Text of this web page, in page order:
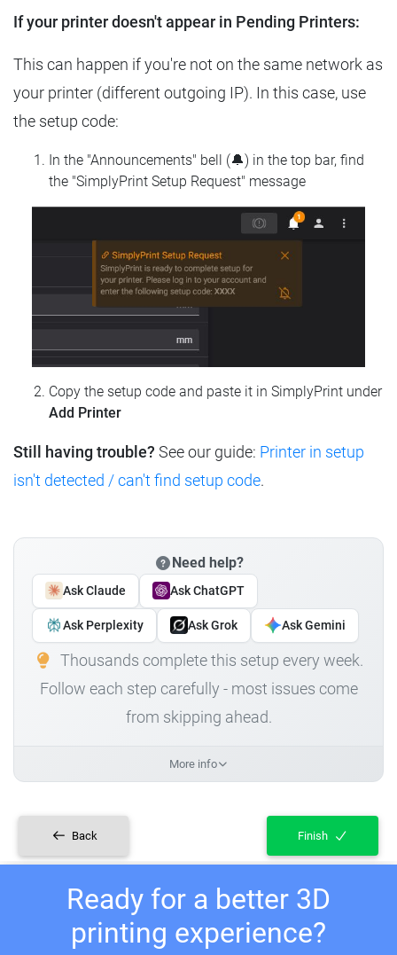
If your printer doesn't appear in Pending Printers:
This can happen if you're not on the same network as
your printer (different outgoing IP). In this case, use
the setup code:
In the "Announcements" bell (🔔) in the top bar, find
the "SimplyPrint Setup Request" message
Copy the setup code and paste it in SimplyPrint under
Add Printer
Still having trouble? See our guide: Printer in setup
isn't detected / can't find setup code.
Need help?
Ask Claude Ask ChatGPT
Ask Perplexity Ask Grok Ask Gemini
Thousands complete this setup every week.
Follow each step carefully - most issues come
from skipping ahead.
More info
Back Finish
Ready for a better 3D
printing experience?